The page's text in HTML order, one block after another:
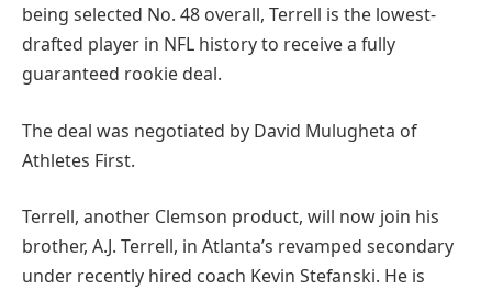
being selected No. 48 overall, Terrell is the lowest-
drafted player in NFL history to receive a fully
guaranteed rookie deal.
The deal was negotiated by David Mulugheta of
Athletes First.
Terrell, another Clemson product, will now join his
brother, A.J. Terrell, in Atlanta’s revamped secondary
under recently hired coach Kevin Stefanski. He is